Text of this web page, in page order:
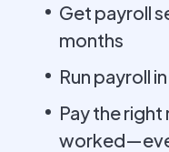
Get payroll
months
Run payroll
Pay the right